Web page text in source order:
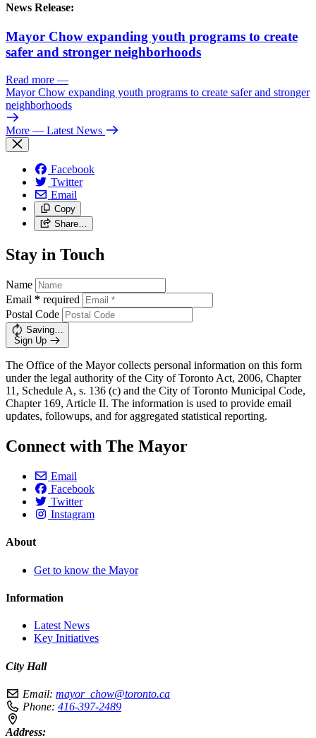
News Release:
Mayor Chow expanding youth programs to create
safer and stronger neighborhoods
Read more —
Mayor Chow expanding youth programs to create safer and stronger
neighborhoods
More — Latest News
Facebook
Twitter
Email
Copy
Share…
Stay in Touch
Name
Email * required
Postal Code
Saving…
Sign Up
The Office of the Mayor collects personal information on this form
under the legal authority of the City of Toronto Act, 2006, Chapter
11, Schedule A, s. 136 (c) and the City of Toronto Municipal Code,
Chapter 169, Article II. The information is used to provide email
updates, followups, and for aggregated statistical reporting.
Connect with The Mayor
Email
Facebook
Twitter
Instagram
About
Get to know the Mayor
Information
Latest News
Key Initiatives
City Hall
Email: mayor_chow@toronto.ca
Phone: 416-397-2489
Address: